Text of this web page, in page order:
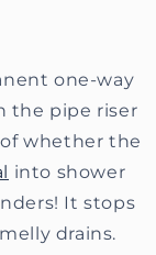
one-way
the pipe riser
whether the
into shower
It stops
drains.